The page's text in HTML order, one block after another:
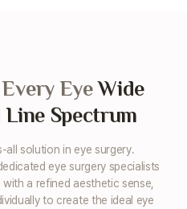
EyeWide
Spectrum
solution in eye surgery.
eye surgery specialists
a refined aesthetic sense,
to create the ideal eye